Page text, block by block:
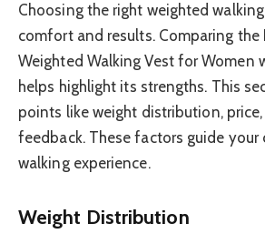
Choosing the right weighted
comfort and results. Comparing the
Weighted Walking Vest for Women
helps highlight its strengths. This
points like weight distribution,
feedback. These factors guide
walking experience.
Weight Distribution